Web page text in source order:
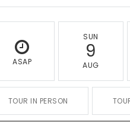
ASAP
SUN
9
AUG
TOUR IN PERSON